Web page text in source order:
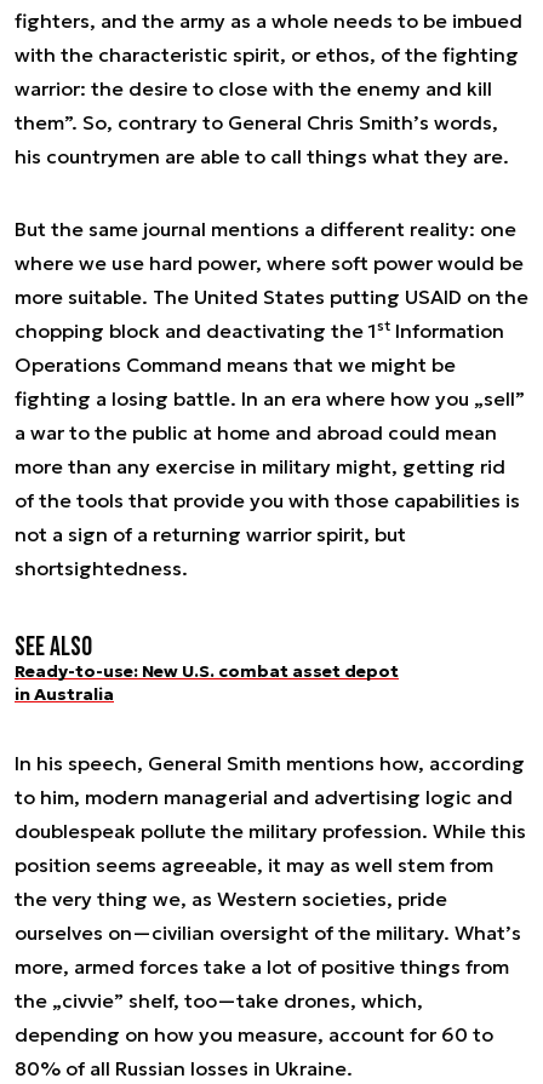
fighters, and the army as a whole needs to be imbued
with the characteristic spirit, or ethos, of the fighting
warrior: the desire to close with the enemy and kill
them”. So, contrary to General Chris Smith’s words,
his countrymen are able to call things what they are.
But the same journal mentions a different reality: one
where we use hard power, where soft power would be
more suitable. The United States putting USAID on the
chopping block and deactivating the 1st Information
Operations Command means that we might be
fighting a losing battle. In an era where how you „sell”
a war to the public at home and abroad could mean
more than any exercise in military might, getting rid
of the tools that provide you with those capabilities is
not a sign of a returning warrior spirit, but
shortsightedness.
See also
Ready-to-use: New U.S. combat asset depot
in Australia
In his speech, General Smith mentions how, according
to him, modern managerial and advertising logic and
doublespeak pollute the military profession. While this
position seems agreeable, it may as well stem from
the very thing we, as Western societies, pride
ourselves on—civilian oversight of the military. What’s
more, armed forces take a lot of positive things from
the „civvie” shelf, too—take drones, which,
depending on how you measure, account for 60 to
80% of all Russian losses in Ukraine.